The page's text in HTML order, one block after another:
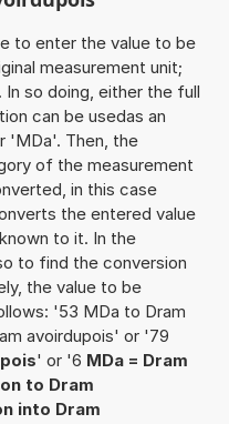
to enter the value to be
measurement unit;
so doing, either the full
can be usedas an
'MDa'. Then, the
of the measurement
in this case
the entered value
to it. In the
to find the conversion
the value to be
'53 MDa to Dram
avoirdupois' or '79
' or '6 MDa = Dram
to Dram
into Dram